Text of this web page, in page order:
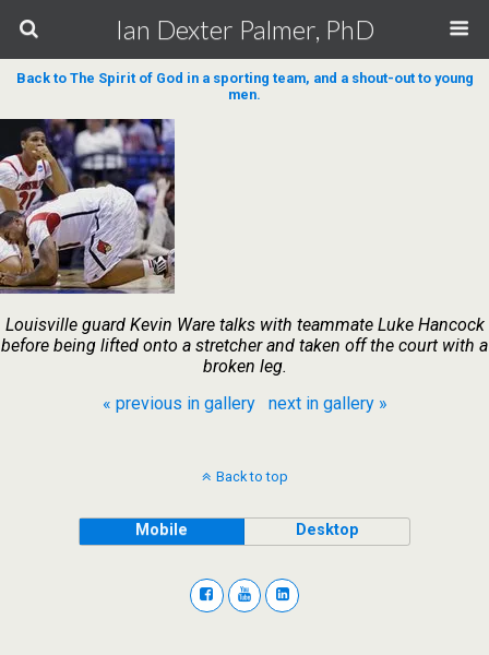
Ian Dexter Palmer, PhD
Back to The Spirit of God in a sporting team, and a shout-out to young
men.
Louisville guard Kevin Ware talks with teammate Luke Hancock
before being lifted onto a stretcher and taken off the court with a
broken leg.
« previous in gallery
next in gallery »
Back to top
Mobile Desktop